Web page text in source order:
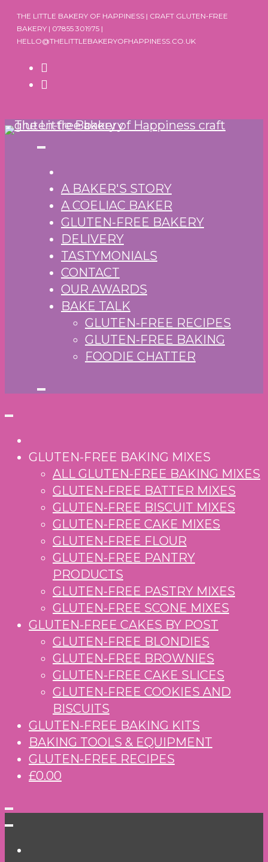
Skip
content
THE LITTLE BAKERY OF HAPPINESS | CRAFT GLUTEN-FREE
BAKERY | 07855 301975 |
HELLO@THELITTLEBAKERYOFHAPPINESS.CO.UK
A BAKER'S STORY
A COELIAC BAKER
GLUTEN-FREE BAKERY
DELIVERY
TASTYMONIALS
CONTACT
OUR AWARDS
BAKE TALK
GLUTEN-FREE RECIPES
GLUTEN-FREE BAKING
FOODIE CHATTER
GLUTEN-FREE BAKING MIXES
ALL GLUTEN-FREE BAKING MIXES
GLUTEN-FREE BATTER MIXES
GLUTEN-FREE BISCUIT MIXES
GLUTEN-FREE CAKE MIXES
GLUTEN-FREE FLOUR
GLUTEN-FREE PANTRY
PRODUCTS
GLUTEN-FREE PASTRY MIXES
GLUTEN-FREE SCONE MIXES
GLUTEN-FREE CAKES BY POST
GLUTEN-FREE BLONDIES
GLUTEN-FREE BROWNIES
GLUTEN-FREE CAKE SLICES
GLUTEN-FREE COOKIES AND
BISCUITS
GLUTEN-FREE BAKING KITS
BAKING TOOLS & EQUIPMENT
GLUTEN-FREE RECIPES
£0.00